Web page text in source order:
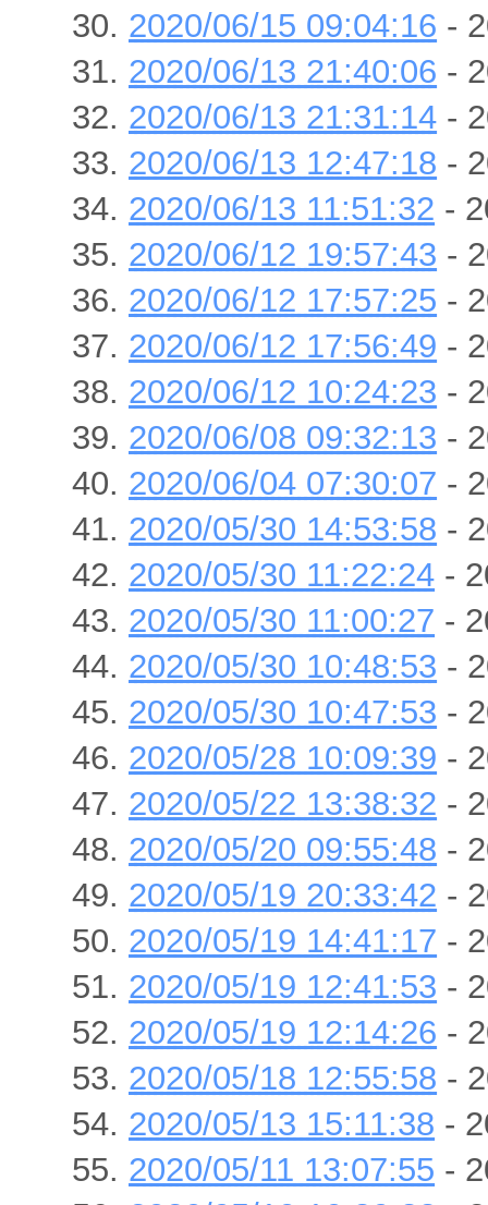
2020/06/15 09:04:16 -
2020/06/13 21:40:06 -
2020/06/13 21:31:14 -
2020/06/13 12:47:18 -
2020/06/13 11:51:32 -
2020/06/12 19:57:43 -
2020/06/12 17:57:25 -
2020/06/12 17:56:49 -
2020/06/12 10:24:23 -
2020/06/08 09:32:13 -
2020/06/04 07:30:07 -
2020/05/30 14:53:58 -
2020/05/30 11:22:24 -
2020/05/30 11:00:27 -
2020/05/30 10:48:53 -
2020/05/30 10:47:53 -
2020/05/28 10:09:39 -
2020/05/22 13:38:32 -
2020/05/20 09:55:48 -
2020/05/19 20:33:42 -
2020/05/19 14:41:17 -
2020/05/19 12:41:53 -
2020/05/19 12:14:26 -
2020/05/18 12:55:58 -
2020/05/13 15:11:38 -
2020/05/11 13:07:55 -